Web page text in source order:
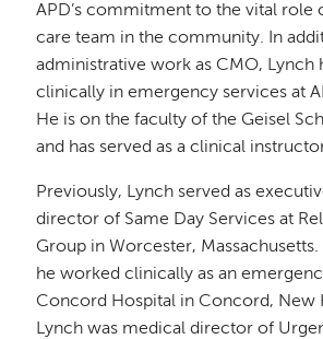
APD’s commitment to the vital role
care team in the community. In
administrative work as CMO, Lynch
clinically in emergency services at
He is on the faculty of the Geisel
and has served as a clinical
Previously, Lynch served as
director of Same Day Services at
Group in Worcester,
he worked clinically as an
Concord Hospital in Concord, New
Lynch was medical director of